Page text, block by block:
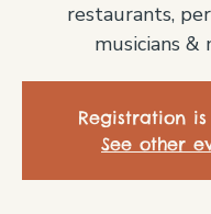
restaurants,
musicians &
Registration is
See other